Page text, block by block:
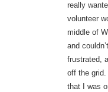
really
volunteer
middle of
and
frustrated,
off the
that I was